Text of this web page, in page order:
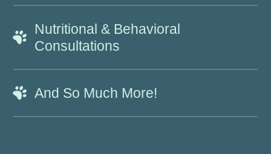
Nutritional & Behavioral
Consultations
And So Much More!